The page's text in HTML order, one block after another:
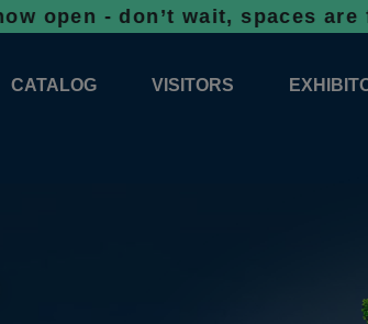
don’t wait, spaces are filling
CATALOG VISITORS